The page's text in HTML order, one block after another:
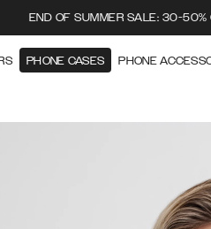
END OF SUMMER SALE: 30-50%
PHONE CASES PHONE